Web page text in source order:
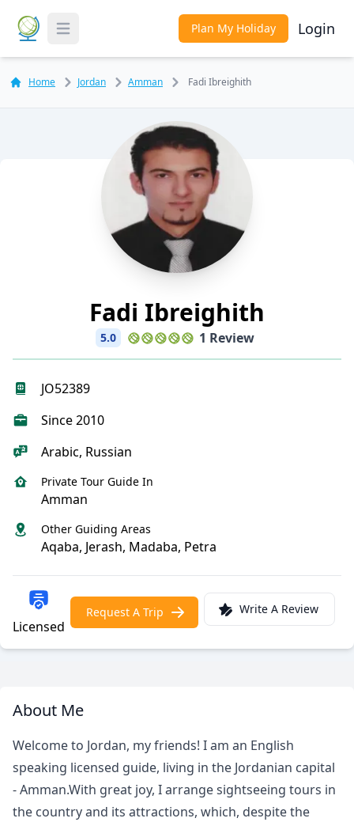
Toggle Menu Plan My Holiday Login
Home Jordan Amman Fadi Ibreighith
Fadi Ibreighith
5.0 1 Review
JO52389
Since 2010
Arabic, Russian
Private Tour Guide In
Amman
Other Guiding Areas
Aqaba, Jerash, Madaba, Petra
Licensed
Request A Trip Write A Review
About Me
Welcome to Jordan, my friends! I am an English
speaking licensed guide, living in the Jordanian capital
- Amman.With great joy, I arrange sightseeing tours in
the country and its attractions, which, despite the